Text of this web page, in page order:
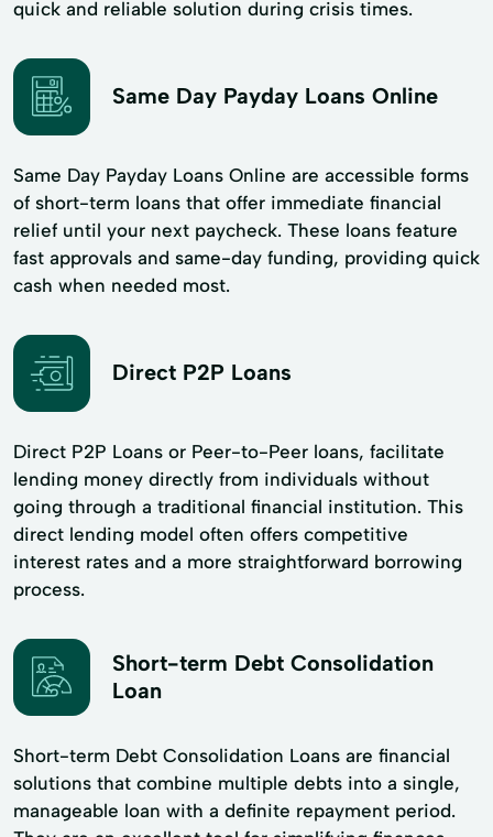
quick and reliable solution during crisis times.
Same Day Payday Loans Online
Same Day Payday Loans Online are accessible forms
of short-term loans that offer immediate financial
relief until your next paycheck. These loans feature
fast approvals and same-day funding, providing quick
cash when needed most.
Direct P2P Loans
Direct P2P Loans or Peer-to-Peer loans, facilitate
lending money directly from individuals without
going through a traditional financial institution. This
direct lending model often offers competitive
interest rates and a more straightforward borrowing
process.
Short-term Debt Consolidation
Loan
Short-term Debt Consolidation Loans are financial
solutions that combine multiple debts into a single,
manageable loan with a definite repayment period.